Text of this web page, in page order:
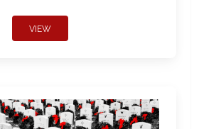
VIEW